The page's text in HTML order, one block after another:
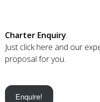
Charter Enquiry:
Just click here and our
proposal for you.
Enquire!